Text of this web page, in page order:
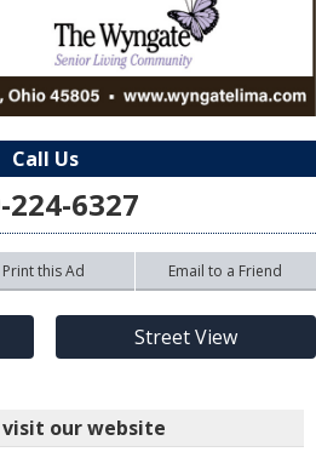
Call Us
224-6327
Print this Ad Email to a Friend
Street View
our website